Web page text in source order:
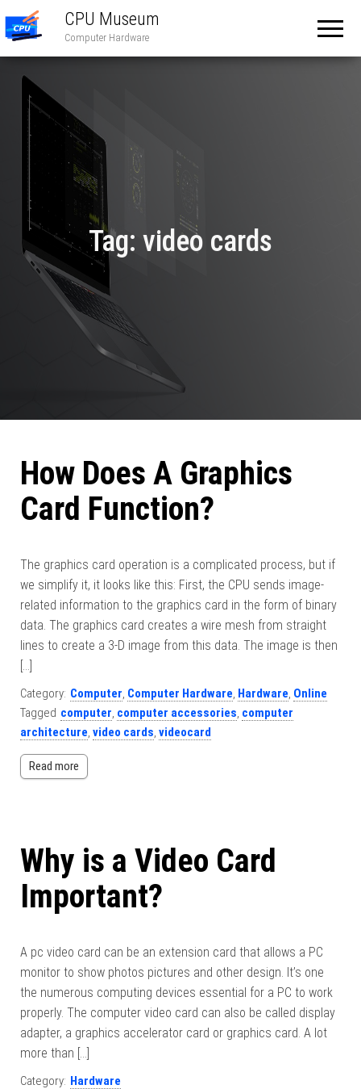
CPU Museum
Computer Hardware
Tag: video cards
How Does A Graphics
Card Function?
The graphics card operation is a complicated process, but if
we simplify it, it looks like this: First, the CPU sends image-
related information to the graphics card in the form of binary
data. The graphics card creates a wire mesh from straight
lines to create a 3-D image from this data. The image is then
[…]
Category: Computer, Computer Hardware, Hardware, Online
Tagged computer, computer accessories, computer
architecture, video cards, videocard
Read more
Why is a Video Card
Important?
A pc video card can be an extension card that allows a PC
monitor to show photos pictures and other design. It’s one
the numerous computing devices essential for a PC to work
properly. The computer video card can also be called display
adapter, a graphics accelerator card or graphics card. A lot
more than […]
Category: Hardware